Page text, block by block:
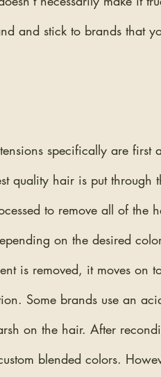
and stick to brands that
specifically are first
quality hair is put through
to remove all of the
on the desired
is removed, it moves on
Some brands use an
on the hair. After
blended colors.